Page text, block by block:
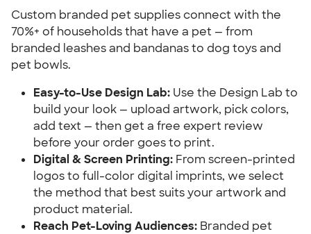
Custom branded pet supplies connect with the
70%+ of households that have a pet — from
branded leashes and bandanas to dog toys and
pet bowls.
Easy-to-Use Design Lab: Use the Design Lab to
build your look — upload artwork, pick colors,
add text — then get a free expert review
before your order goes to print.
Digital & Screen Printing: From screen-printed
logos to full-color digital imprints, we select
the method that best suits your artwork and
product material.
Reach Pet-Loving Audiences: Branded pet